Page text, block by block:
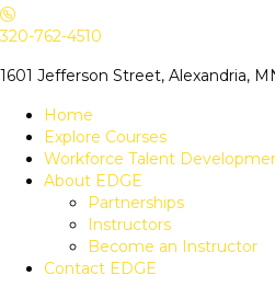
Call EDGE Center of Innovation:
320-762-4510
1601 Jefferson Street, Alexandria,
Home
Explore Courses
Workforce Talent
About EDGE
Partnerships
Instructors
Become an Instructor
Contact EDGE